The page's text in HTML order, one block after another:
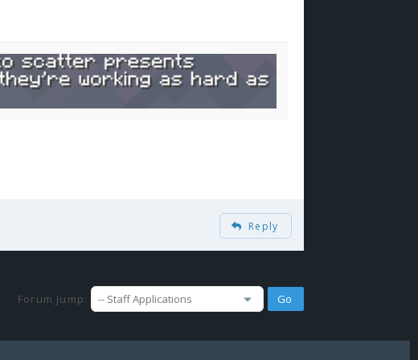
Reply
Forum Jump: